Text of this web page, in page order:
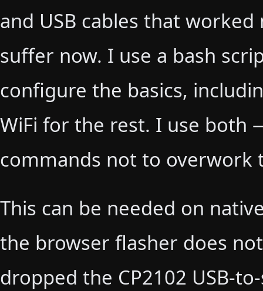
and USB cables that
suffer now. I use a bash
configure the basics,
WiFi for the rest. I use both
commands not to overwork
This can be needed on
the browser flasher does
dropped the CP2102 USB-